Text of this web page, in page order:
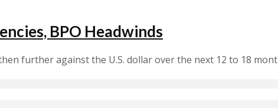
BPO Headwinds
further against the U.S. dollar over the next 12 to 18